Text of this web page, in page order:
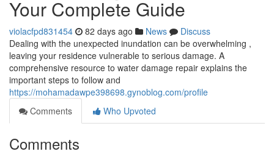
Your Complete Guide
violacfpd831454 82 days ago News
Discuss
Dealing with the unexpected inundation can be overwhelming ,
leaving your residence vulnerable to serious damage. A
comprehensive resource to water damage repair explains the
important steps to follow and
https://mohamadawpe398698.gynoblog.com/profile
Comments
Who Upvoted
Comments